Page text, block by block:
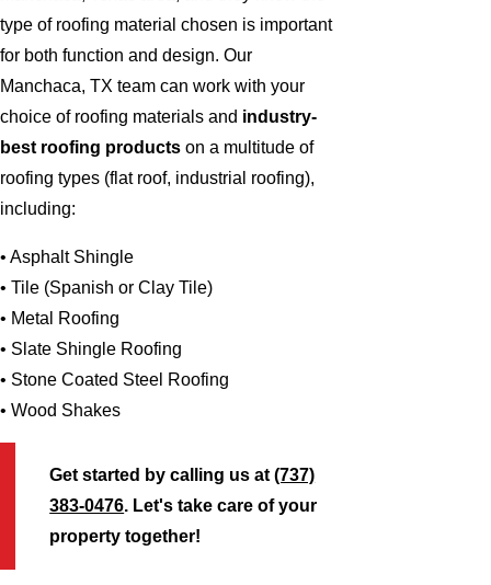
type of roofing material chosen is important
for both function and design. Our
Manchaca, TX team can work with your
choice of roofing materials and industry-
best roofing products on a multitude of
roofing types (flat roof, industrial roofing),
including:
• Asphalt Shingle
• Tile (Spanish or Clay Tile)
• Metal Roofing
• Slate Shingle Roofing
• Stone Coated Steel Roofing
• Wood Shakes
Get started by calling us at(737)
383-0476. Let's take care of your
property together!